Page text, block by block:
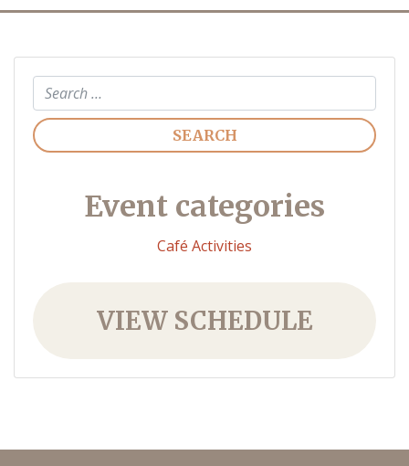
Search
Event categories
Café Activities
VIEW SCHEDULE